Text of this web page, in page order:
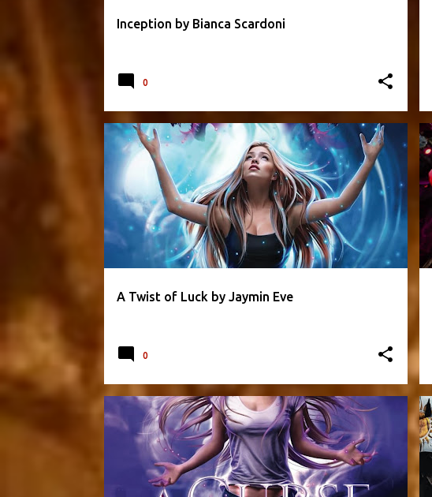
Inception by Bianca Scardoni
0
A Twist of Luck by Jaymin Eve
FANTASY JAYMIN EVE ROMANCE ROMANTIC +1
0
FANTASY JAYMIN EVE PARANORMAL